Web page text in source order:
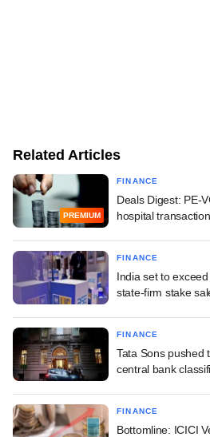
Related Articles
PREMIUM
FINANCE
Deals Digest: PE-
hospital
FINANCE
India set to
state-firm stake
FINANCE
Tata Sons pushed
central bank
FINANCE
Bottomline: ICICI